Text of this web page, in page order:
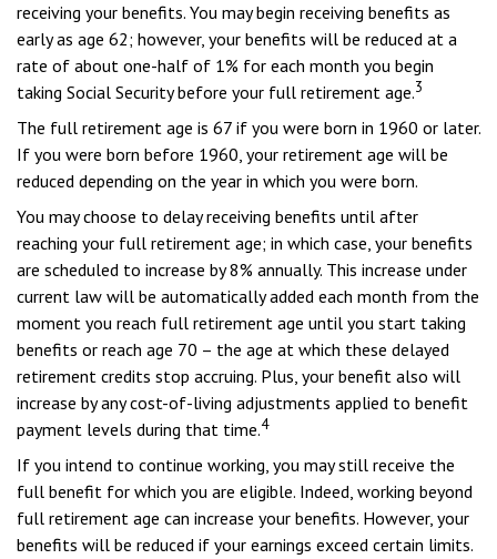
receiving your benefits. You may begin receiving benefits as
early as age 62; however, your benefits will be reduced at a
rate of about one-half of 1% for each month you begin
taking Social Security before your full retirement age.3
The full retirement age is 67 if you were born in 1960 or later.
If you were born before 1960, your retirement age will be
reduced depending on the year in which you were born.
You may choose to delay receiving benefits until after
reaching your full retirement age; in which case, your benefits
are scheduled to increase by 8% annually. This increase under
current law will be automatically added each month from the
moment you reach full retirement age until you start taking
benefits or reach age 70 – the age at which these delayed
retirement credits stop accruing. Plus, your benefit also will
increase by any cost-of-living adjustments applied to benefit
payment levels during that time.4
If you intend to continue working, you may still receive the
full benefit for which you are eligible. Indeed, working beyond
full retirement age can increase your benefits. However, your
benefits will be reduced if your earnings exceed certain limits.